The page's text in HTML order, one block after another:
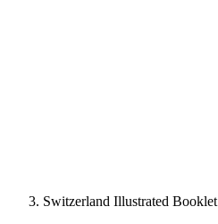
Switzerland Illustrated Booklet